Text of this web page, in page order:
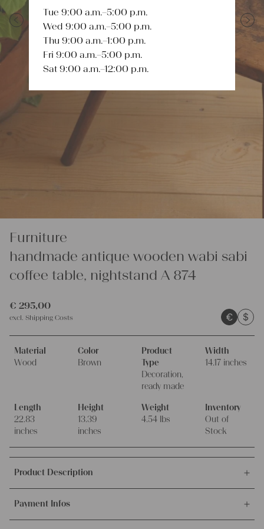
Previous Next
Furniture
handmade antique wooden wabi sabi
coffee table, nightstand A 874
€ 295,00
excl. Shipping Costs € $
Material
Wood
Color
Brown
Product
Type
Decoration,
ready made
Width
14.17 inches
Length
22.83
inches
Height
13.39
inches
Weight
4.54 lbs
Inventory
Out of
Stock
Product Description
The unique archaic table has a naturally aged tabletop which
was carefully brought to new life.
Payment Infos
Tue 9:00 a.m.–5:00 p.m.
Wed 9:00 a.m.–5:00 p.m.
Thu 9:00 a.m.–1:00 p.m.
Fri 9:00 a.m.–5:00 p.m.
Sat 9:00 a.m.–12:00 p.m.